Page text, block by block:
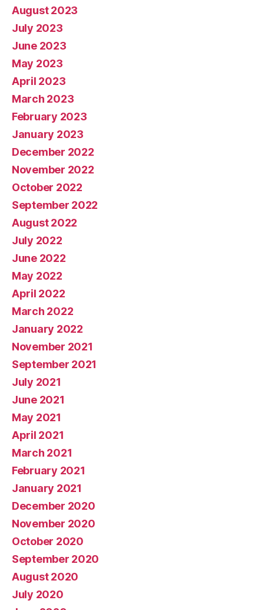
August 2023
July 2023
June 2023
May 2023
April 2023
March 2023
February 2023
January 2023
December 2022
November 2022
October 2022
September 2022
August 2022
July 2022
June 2022
May 2022
April 2022
March 2022
January 2022
November 2021
September 2021
July 2021
June 2021
May 2021
April 2021
March 2021
February 2021
January 2021
December 2020
November 2020
October 2020
September 2020
August 2020
July 2020